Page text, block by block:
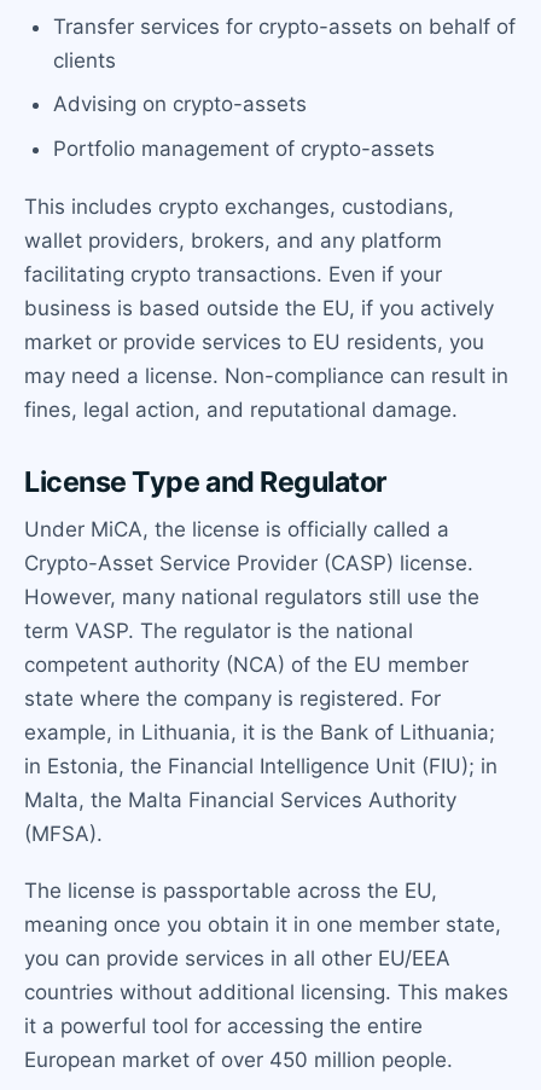
Transfer services for crypto-assets on behalf of
clients
Advising on crypto-assets
Portfolio management of crypto-assets
This includes crypto exchanges, custodians,
wallet providers, brokers, and any platform
facilitating crypto transactions. Even if your
business is based outside the EU, if you actively
market or provide services to EU residents, you
may need a license. Non-compliance can result in
fines, legal action, and reputational damage.
License Type and Regulator
Under MiCA, the license is officially called a
Crypto-Asset Service Provider (CASP) license.
However, many national regulators still use the
term VASP. The regulator is the national
competent authority (NCA) of the EU member
state where the company is registered. For
example, in Lithuania, it is the Bank of Lithuania;
in Estonia, the Financial Intelligence Unit (FIU); in
Malta, the Malta Financial Services Authority
(MFSA).
The license is passportable across the EU,
meaning once you obtain it in one member state,
you can provide services in all other EU/EEA
countries without additional licensing. This makes
it a powerful tool for accessing the entire
European market of over 450 million people.